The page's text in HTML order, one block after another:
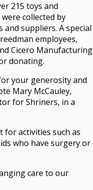
215 toys and
collected by
and suppliers. A special
employees,
Cicero Manufacturing
donating.
your generosity and
Mary McCauley,
for Shriners, in a
for activities such as
who have surgery or
care to our